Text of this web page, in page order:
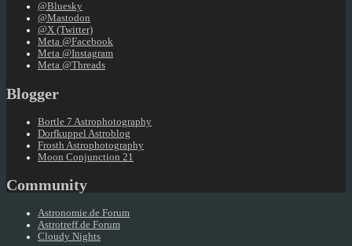
@Bluesky
@Mastodon
@X (Twitter)
Meta @Facebook
Meta @Instagram
Meta @Threads
Blogger
Bortle 7 Astrophotography
Dorfkuppel Astroblog
Frosth Astrophotography
Moon Conjunction 21
Community
Astronomie.de Forum
Astrotreff.de Forum
Cloudy Nights